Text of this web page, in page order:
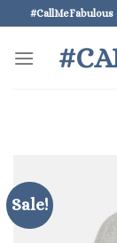
to
content
Sale!